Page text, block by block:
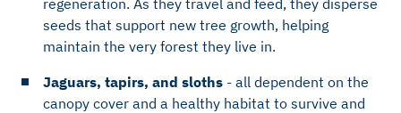
seeds that support new tree growth, helping
maintain the very forest they live in.
Jaguars, tapirs, and sloths - all dependent on the
canopy cover and a healthy habitat to survive and